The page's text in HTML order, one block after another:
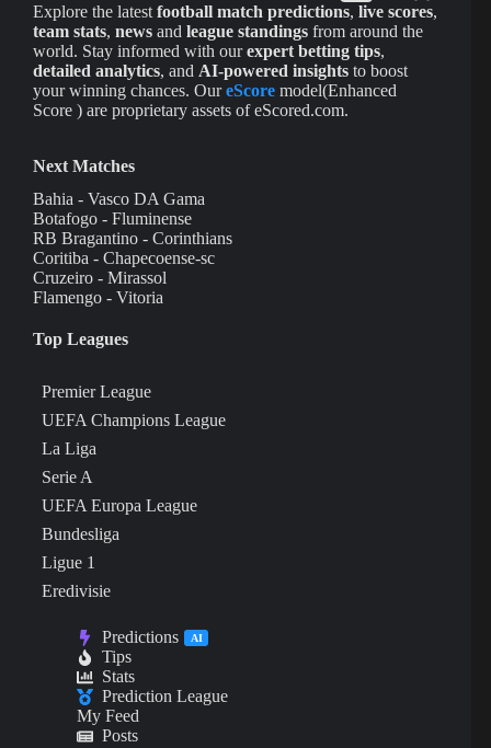
Explore the latest football match predictions, live scores,
team stats, news and league standings from around the
world. Stay informed with ourexpert betting tips,
detailed analytics, and AI-powered insights to boost
your winning chances. OureScore model(Enhanced
Score ) are proprietary assets of eScored.com.
Next Matches
Bahia - Vasco DA Gama
Botafogo - Fluminense
RB Bragantino - Corinthians
Coritiba - Chapecoense-sc
Cruzeiro - Mirassol
Flamengo - Vitoria
Top Leagues
Premier League
UEFA Champions League
La Liga
Serie A
UEFA Europa League
Bundesliga
Ligue 1
Eredivisie
Predictions AI
Tips
Stats
Prediction League
My Feed
Posts